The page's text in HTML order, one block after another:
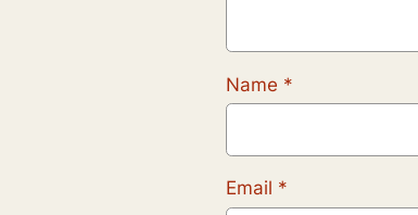
Name *
Email *